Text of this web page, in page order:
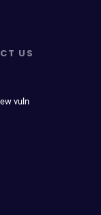
US
vuln